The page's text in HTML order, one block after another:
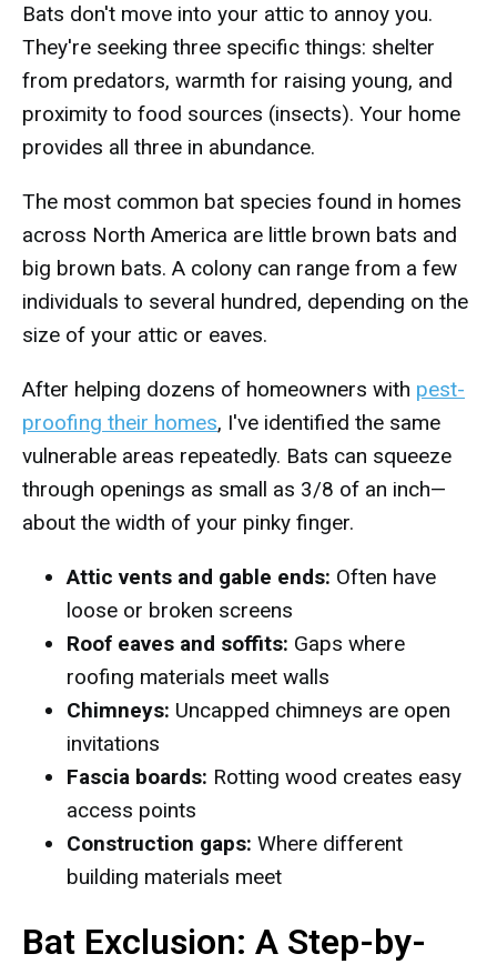
Bats don't move into your attic to annoy you.
They're seeking three specific things: shelter
from predators, warmth for raising young, and
proximity to food sources (insects). Your home
provides all three in abundance.
The most common bat species found in homes
across North America are little brown bats and
big brown bats. A colony can range from a few
individuals to several hundred, depending on the
size of your attic or eaves.
After helping dozens of homeowners with pest-
proofing their homes, I've identified the same
vulnerable areas repeatedly. Bats can squeeze
through openings as small as 3/8 of an inch—
about the width of your pinky finger.
Attic vents and gable ends: Often have
loose or broken screens
Roof eaves and soffits: Gaps where
roofing materials meet walls
Chimneys: Uncapped chimneys are open
invitations
Fascia boards: Rotting wood creates easy
access points
Construction gaps: Where different
building materials meet
Bat Exclusion: A Step-by-